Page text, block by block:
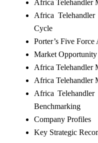
Africa Telehandler
Africa
Cycle
Porter’s Five Force
Market Opportunity
Africa Telehandler
Africa Telehandler
Africa
Benchmarking
Company Profiles
Key Strategic